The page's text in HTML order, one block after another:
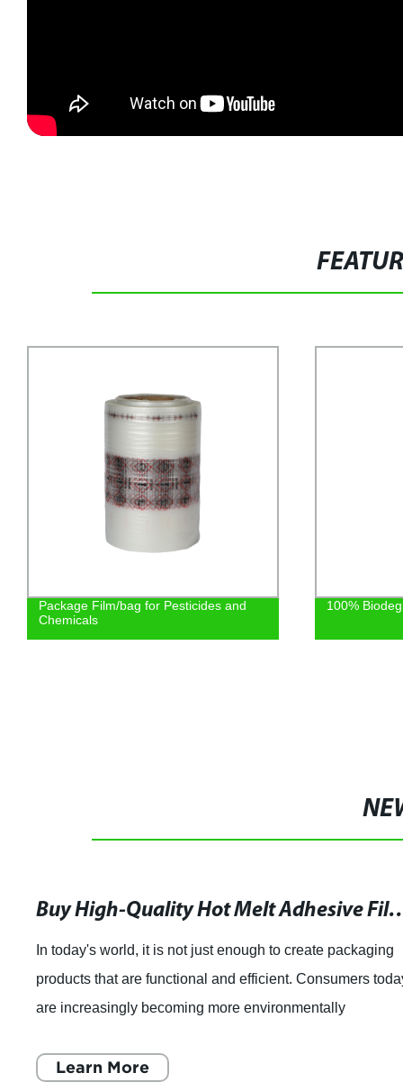
100% Biodegradable Shopping Bag Cement
Revolutionize Healthcare Linen
piece highlighting the benefits of using water-soluble
laundry bags in healthcare facilities. CiYu Polymer
Material, a leading manufacturer of degradable functional
Learn More